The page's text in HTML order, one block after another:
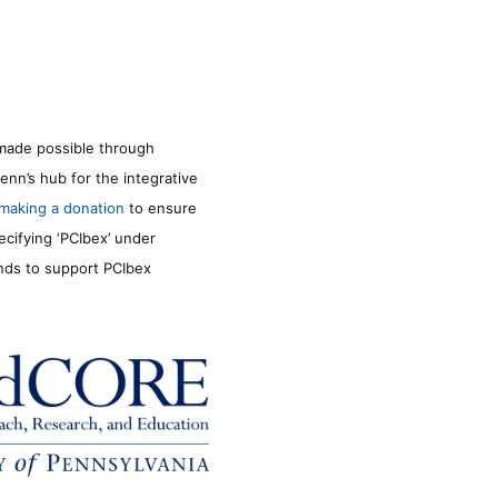
possible through
hub for the integrative
making a donation to ensure
‘PCIbex’ under
to support PCIbex